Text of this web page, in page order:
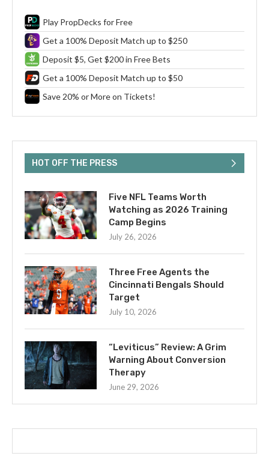
Play PropDecks for Free
Get a 100% Deposit Match up to $250
Deposit $5, Get $200 in Free Bets
Get a 100% Deposit Match up to $50
Save 20% or More on Tickets!
HOT OFF THE PRESS
Five NFL Teams Worth
Watching as 2026 Training
Camp Begins
July 26, 2026
Three Free Agents the
Cincinnati Bengals Should
Target
July 10, 2026
“Leviticus” Review: A Grim
Warning About Conversion
Therapy
June 29, 2026